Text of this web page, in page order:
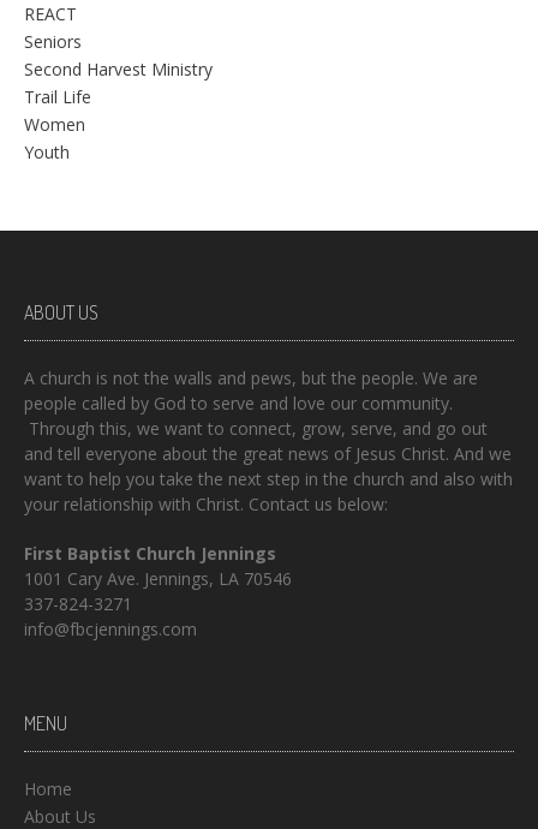
REACT
Seniors
Second Harvest Ministry
Trail Life
Women
Youth
ABOUT US
A church is not the walls and pews, but the people. We are
people called by God to serve and love our community.
Through this, we want to connect, grow, serve, and go out
and tell everyone about the great news of Jesus Christ. And we
want to help you take the next step in the church and also with
your relationship with Christ. Contact us below:
First Baptist Church Jennings
1001 Cary Ave. Jennings, LA 70546
337-824-3271
info@fbcjennings.com
MENU
Home
About Us